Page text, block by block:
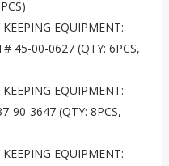
EQUIPMENT:
45-00-0627 (QTY: 6PCS,
EQUIPMENT:
90-3647 (QTY: 8PCS,
EQUIPMENT: